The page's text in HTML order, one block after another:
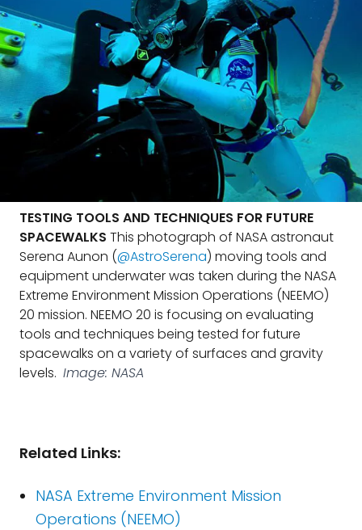
TESTING TOOLS AND TECHNIQUES FOR FUTURE
SPACEWALKS This photograph of NASA astronaut
Serena Aunon (@AstroSerena) moving tools and
equipment underwater was taken during the NASA
Extreme Environment Mission Operations (NEEMO)
20 mission. NEEMO 20 is focusing on evaluating
tools and techniques being tested for future
spacewalks on a variety of surfaces and gravity
levels. Image: NASA
Related Links:
NASA Extreme Environment Mission
Operations (NEEMO)